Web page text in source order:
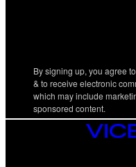
By signing up, you agree
& to receive electronic
which may include
sponsored content.
VICE
MEDIA